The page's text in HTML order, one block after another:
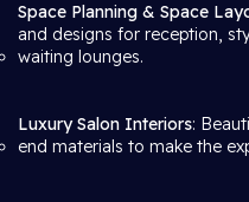
Space Planning & Space
and designs for reception,
waiting lounges.
Luxury Salon Interiors:
end materials to make the